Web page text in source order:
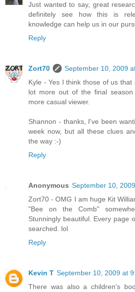
Just wanted to say, great
definitely see how this is
knowledge can help us in our
Reply
Zort70
September 10, 2009
Kyle - Yes I think those of us
lot more out of the final
more casual viewer.
Shannon - thanks, I've been
week now, but all these clues
the way :-)
Reply
Anonymous September 10,
Zort70 - OMG I am huge Kit
"Bee on the Comb"
Stunningly beautiful. Every page
searched. lol
Reply
Kevin T September 10, 2009 at
There was also a children's